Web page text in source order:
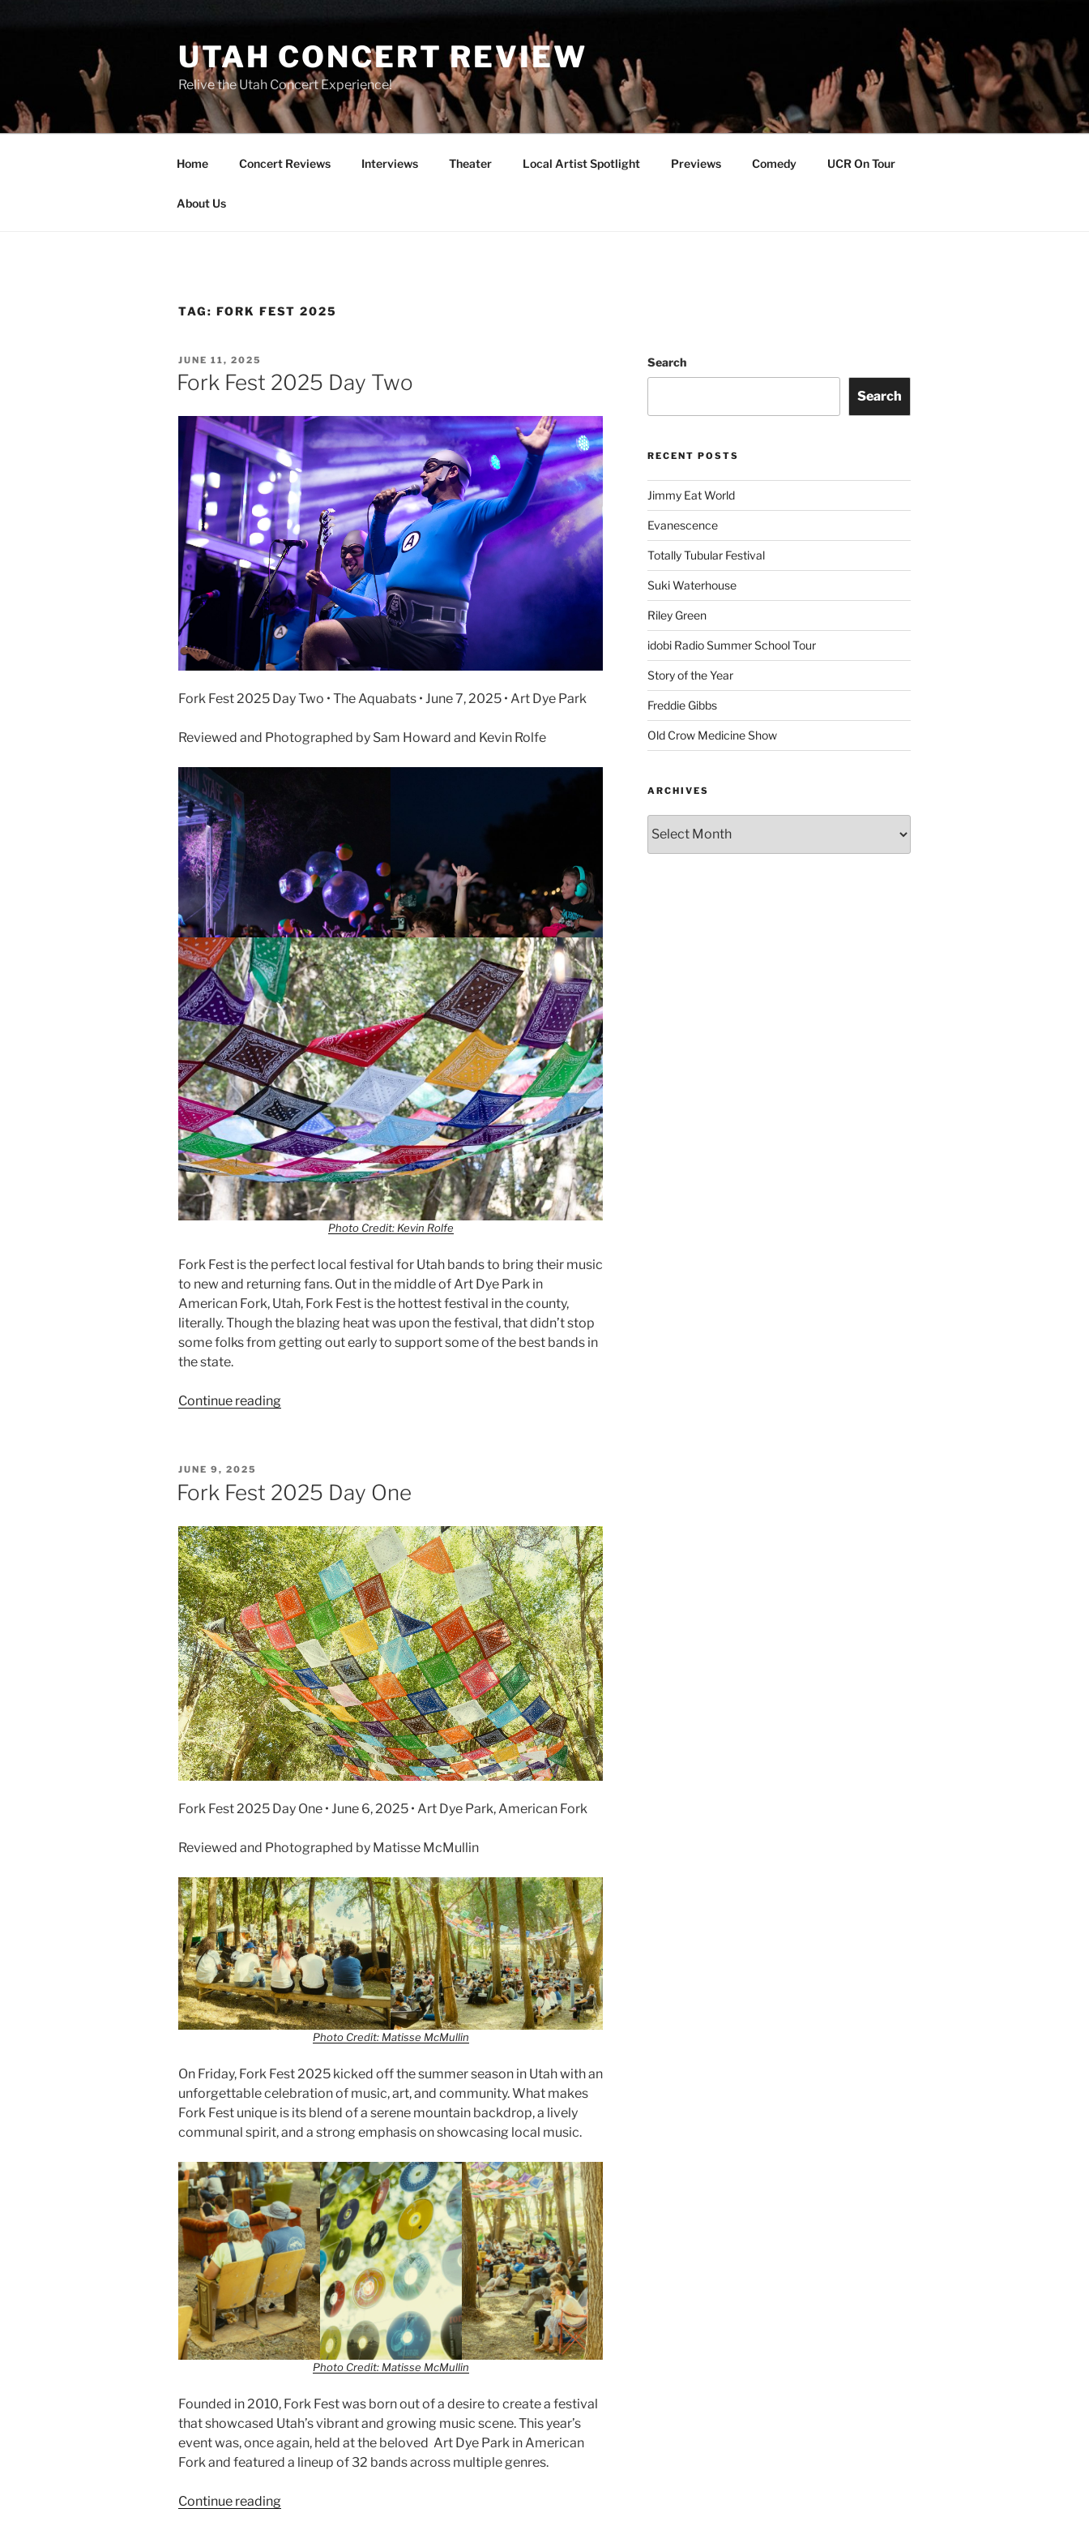
UTAH CONCERT REVIEW
Relive the Utah Concert Experience!
Home Concert Reviews Interviews Theater Local Artist Spotlight Previews Comedy UCR On Tour
About Us
TAG: FORK FEST 2025
JUNE 11, 2025
Fork Fest 2025 Day Two
Fork Fest 2025 Day Two • The Aquabats • June 7, 2025 • Art Dye Park
Reviewed and Photographed by Sam Howard and Kevin Rolfe
Photo Credit: Kevin Rolfe
Fork Fest is the perfect local festival for Utah bands to bring their music
to new and returning fans. Out in the middle of Art Dye Park in
American Fork, Utah, Fork Fest is the hottest festival in the county,
literally. Though the blazing heat was upon the festival, that didn’t stop
some folks from getting out early to support some of the best bands in
the state.
Continue reading
JUNE 9, 2025
Fork Fest 2025 Day One
Fork Fest 2025 Day One • June 6, 2025 • Art Dye Park, American Fork
Reviewed and Photographed by Matisse McMullin
Photo Credit: Matisse McMullin
On Friday, Fork Fest 2025 kicked off the summer season in Utah with an
unforgettable celebration of music, art, and community. What makes
Fork Fest unique is its blend of a serene mountain backdrop, a lively
communal spirit, and a strong emphasis on showcasing local music.
Photo Credit: Matisse McMullin
Founded in 2010, Fork Fest was born out of a desire to create a festival
that showcased Utah’s vibrant and growing music scene. This year’s
event was, once again, held at the beloved Art Dye Park in American
Fork and featured a lineup of 32 bands across multiple genres.
Continue reading
Search
Search
RECENT POSTS
Jimmy Eat World
Evanescence
Totally Tubular Festival
Suki Waterhouse
Riley Green
idobi Radio Summer School Tour
Story of the Year
Freddie Gibbs
Old Crow Medicine Show
ARCHIVES